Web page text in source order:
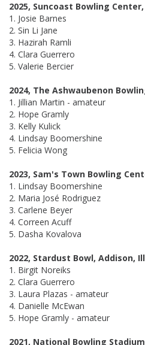
2025, Suncoast Bowling
1. Josie Barnes
2. Sin Li Jane
3. Hazirah Ramli
4. Clara Guerrero
5. Valerie Bercier
2024, The Ashwaubenon
1. Jillian Martin - amateur
2. Hope Gramly
3. Kelly Kulick
4. Lindsay Boomershine
5. Felicia Wong
2023, Sam's Town Bowling
1. Lindsay Boomershine
2. Maria José Rodriguez
3. Carlene Beyer
4. Correen Acuff
5. Dasha Kovalova
2022, Stardust Bowl, Addison,
1. Birgit Noreiks
2. Clara Guerrero
3. Laura Plazas - amateur
4. Danielle McEwan
5. Hope Gramly - amateur
2021, National Bowling